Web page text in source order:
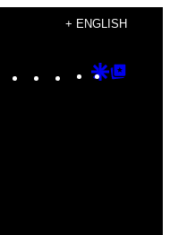
+ ENGLISH
Instagram
TikTok
YouTube
Google